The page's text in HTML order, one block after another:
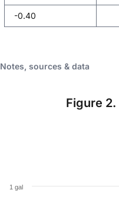
-0.40
Notes, sources & data
Figure
1 gal